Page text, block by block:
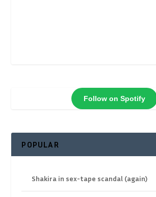
Follow on Spotify
POPULAR
Shakira in sex-tape scandal (again)